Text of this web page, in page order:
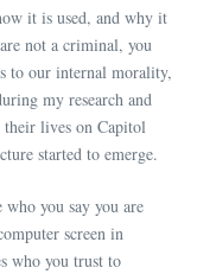
it is used, and why it
not a criminal, you
to our internal morality,
my research and
their lives on Capitol
started to emerge.
you say you are
screen in
who you trust to